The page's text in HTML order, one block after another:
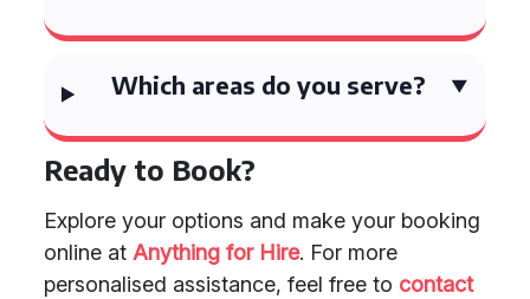
Which areas do you serve?
Ready to Book?
Explore your options and make your booking
online at Anything for Hire. For more
personalised assistance, feel free to contact